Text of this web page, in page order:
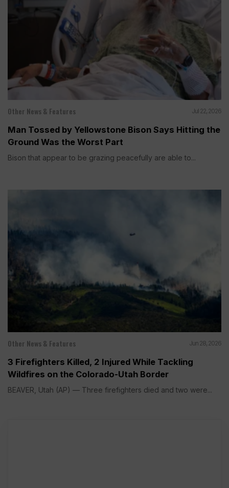
Other News & Features Jul 22, 2026
Man Tossed by Yellowstone Bison Says Hitting the
Ground Was the Worst Part
Bison that appear to be grazing peacefully are able to...
Other News & Features Jun 28, 2026
3 Firefighters Killed, 2 Injured While Tackling
Wildfires on the Colorado-Utah Border
BEAVER, Utah (AP) — Three firefighters died and two were...